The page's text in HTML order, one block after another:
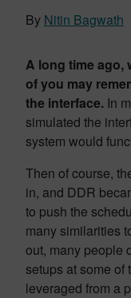
By Nitin Bagwath
A long time ago,
of you may
the interface. In
simulated the
system would
Then of course,
in, and DDR
to push the
many similarities
out, many people
setups at some of
leveraged from a